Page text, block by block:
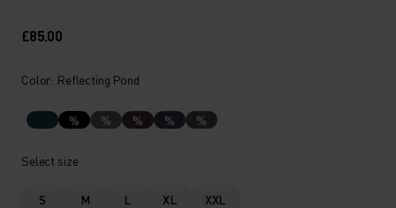
£85.00
Color: Reflecting Pond
% % % % %
Select size
S M L XL XXL